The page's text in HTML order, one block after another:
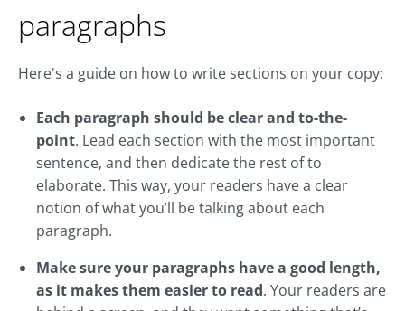
paragraphs
Here's a guide on how to write sections on your copy:
Each paragraph should be clear and to-the-
point. Lead each section with the most important
sentence, and then dedicate the rest of to
elaborate. This way, your readers have a clear
notion of what you’ll be talking about each
paragraph.
Make sure your paragraphs have a good length,
as it makes them easier to read. Your readers are